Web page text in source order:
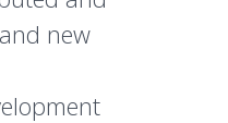
new